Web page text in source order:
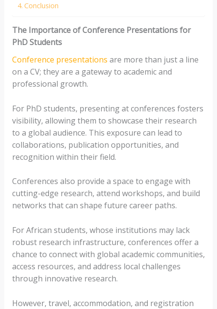
Conclusion
The Importance of Conference Presentations for
PhD Students
Conference presentations are more than just a line
on a CV; they are a gateway to academic and
professional growth.
For PhD students, presenting at conferences fosters
visibility, allowing them to showcase their research
to a global audience. This exposure can lead to
collaborations, publication opportunities, and
recognition within their field.
Conferences also provide a space to engage with
cutting-edge research, attend workshops, and build
networks that can shape future career paths.
For African students, whose institutions may lack
robust research infrastructure, conferences offer a
chance to connect with global academic communities,
access resources, and address local challenges
through innovative research.
However, travel, accommodation, and registration